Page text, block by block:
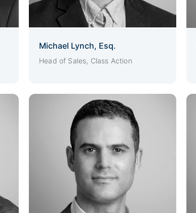
Michael Lynch, Esq.
Head of Sales, Class Action